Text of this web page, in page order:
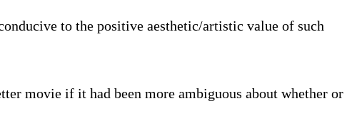
to the positive aesthetic/artistic value of such
movie if it had been more ambiguous about whether or